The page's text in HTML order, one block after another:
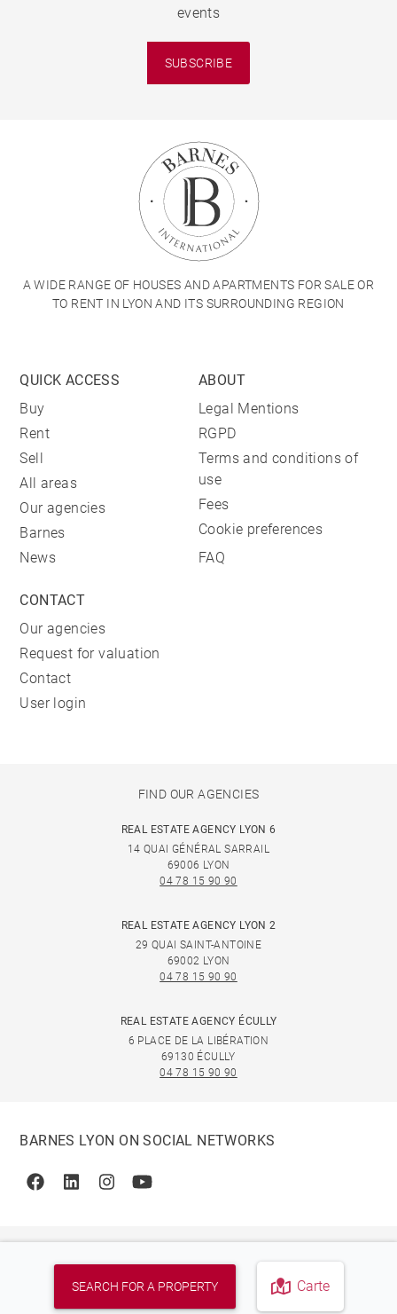
SEARCH FOR A PROPERTY Carte
events
SUBSCRIBE
A WIDE RANGE OF HOUSES AND APARTMENTS FOR SALE OR
TO RENT IN LYON AND ITS SURROUNDING REGION
QUICK ACCESS
Buy
Rent
Sell
All areas
Our agencies
Barnes
News
ABOUT
Legal Mentions
RGPD
Terms and conditions of
use
Fees
Cookie preferences
FAQ
CONTACT
Our agencies
Request for valuation
Contact
User login
FIND OUR AGENCIES
REAL ESTATE AGENCY LYON 6
14 QUAI GÉNÉRAL SARRAIL
69006 LYON
04 78 15 90 90
REAL ESTATE AGENCY LYON 2
29 QUAI SAINT-ANTOINE
69002 LYON
04 78 15 90 90
REAL ESTATE AGENCY ÉCULLY
6 PLACE DE LA LIBÉRATION
69130 ÉCULLY
04 78 15 90 90
BARNES LYON ON SOCIAL NETWORKS
FacebookLinkedinInstagramYoutube
© 2026 BARNES, INTERNATIONAL REALTY - BARNES
INTERNATIONAL